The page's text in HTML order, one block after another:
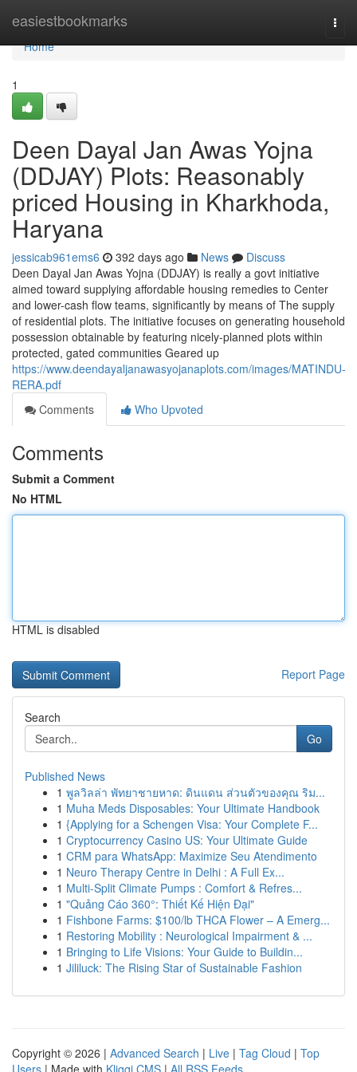
easiestbookmarks
Home
Home
1
Deen Dayal Jan Awas Yojna
(DDJAY) Plots: Reasonably
priced Housing in Kharkhoda,
Haryana
jessicab961ems6 392 days ago News
Discuss
Deen Dayal Jan Awas Yojna (DDJAY) is really a govt initiative
aimed toward supplying affordable housing remedies to Center
and lower-cash flow teams, significantly by means of The supply
of residential plots. The initiative focuses on generating household
possession obtainable by featuring nicely-planned plots within
protected, gated communities Geared up
https://www.deendayaljanawasyojanaplots.com/images/MATINDU-
RERA.pdf
Comments
Who Upvoted
Comments
Submit a Comment
No HTML
HTML is disabled
Report Page
Search
Go
Published News
1 พูลวิลล่า พัทยาชายหาด: ดินแดน ส่วนตัวของคุณ ริม...
1 Muha Meds Disposables: Your Ultimate Handbook
1 {Applying for a Schengen Visa: Your Complete F...
1 Cryptocurrency Casino US: Your Ultimate Guide
1 CRM para WhatsApp: Maximize Seu Atendimento
1 Neuro Therapy Centre in Delhi : A Full Ex...
1 Multi-Split Climate Pumps : Comfort & Refres...
1 "Quảng Cáo 360°: Thiết Kế Hiện Đại"
1 Fishbone Farms: $100/lb THCA Flower – A Emerg...
1 Restoring Mobility : Neurological Impairment & ...
1 Bringing to Life Visions: Your Guide to Buildin...
1 Jililuck: The Rising Star of Sustainable Fashion
Copyright © 2026 | Advanced Search | Live | Tag Cloud | Top
Users | Made with Kliqqi CMS | All RSS Feeds